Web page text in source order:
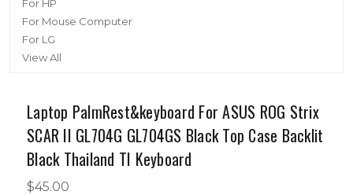
For HP
For Mouse Computer
For LG
View All
Laptop PalmRest&keyboard For ASUS ROG Strix
SCAR II GL704G GL704GS Black Top Case Backlit
Black Thailand TI Keyboard
$45.00